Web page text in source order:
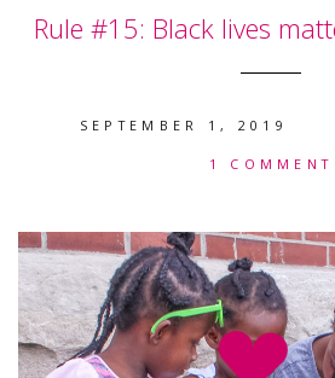
Rule #15: Black lives
SEPTEMBER 1, 2019
1 COMMENT